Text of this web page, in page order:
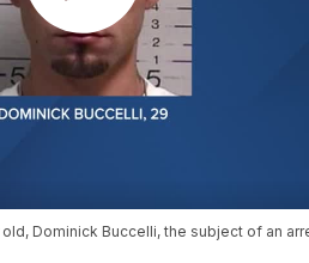
Dominick Buccelli, the subject of an